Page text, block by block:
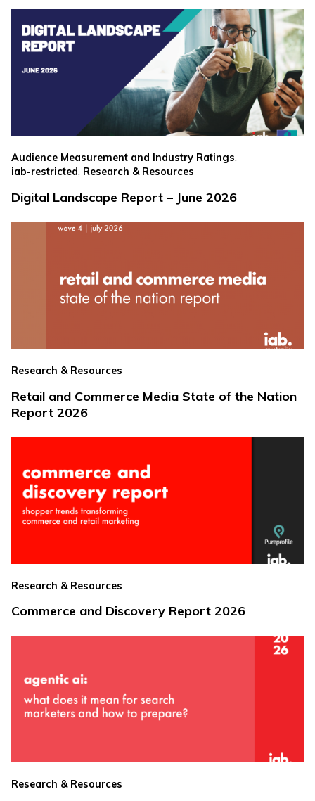
Audience Measurement and Industry Ratings,
iab-restricted Research & Resources
Digital Landscape Report – June 2026
Research & Resources
Retail and Commerce Media State of the Nation
Report 2026
Research & Resources
Commerce and Discovery Report 2026
Research & Resources